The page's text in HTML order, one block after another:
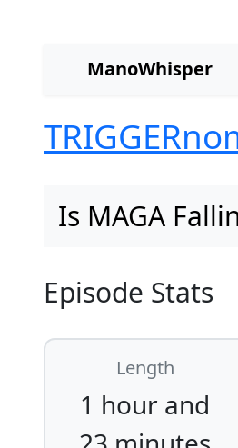
ManoWhisper
Is MAGA
Episode Stats
Length
1 hour and